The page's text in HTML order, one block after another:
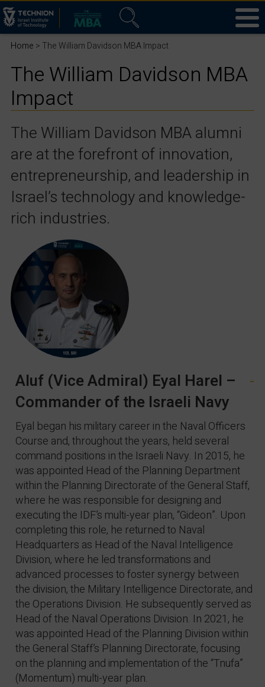
Home > The William Davidson MBA Impact
The William Davidson MBA
Impact
The William Davidson MBA alumni
are at the forefront of innovation,
entrepreneurship, and leadership in
Israel’s technology and knowledge-
rich industries.
Aluf (Vice Admiral) Eyal Harel –
Commander of the Israeli Navy
-
Eyal began his military career in the Naval Officers
Course and, throughout the years, held several
command positions in the Israeli Navy. In 2015, he
was appointed Head of the Planning Department
within the Planning Directorate of the General Staff,
where he was responsible for designing and
executing the IDF’s multi-year plan, “Gideon”. Upon
completing this role, he returned to Naval
Headquarters as Head of the Naval Intelligence
Division, where he led transformations and
advanced processes to foster synergy between
the division, the Military Intelligence Directorate, and
the Operations Division. He subsequently served as
Head of the Naval Operations Division. In 2021, he
was appointed Head of the Planning Division within
the General Staff’s Planning Directorate, focusing
on the planning and implementation of the “Tnufa”
(Momentum) multi-year plan.